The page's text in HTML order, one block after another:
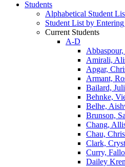
Students
Alphabetical Student
Student List by Entering
Current Students
A-D
Abbaspour,
Amirali,
Apgar,
Armant,
Bailard,
Behnke,
Belhe,
Brunson,
Chang,
Chau,
Clark,
Curry,
Dailey